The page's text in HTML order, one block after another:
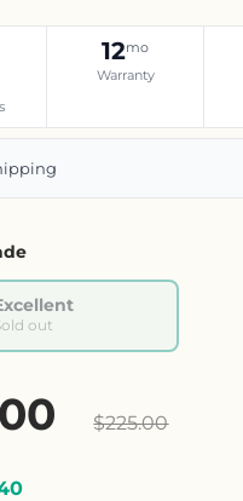
12mo
Warranty
out
$225.00